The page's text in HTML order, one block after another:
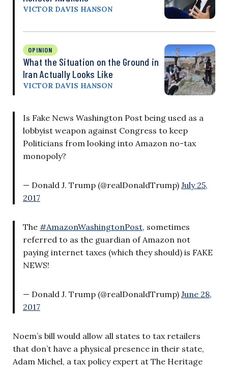
VICTOR DAVIS HANSON
OPINION
What the Situation on the Ground in
Iran Actually Looks Like
VICTOR DAVIS HANSON
Is Fake News Washington Post being used as a
lobbyist weapon against Congress to keep
Politicians from looking into Amazon no-tax
monopoly?
— Donald J. Trump (@realDonaldTrump) July 25,
2017
The #AmazonWashingtonPost, sometimes
referred to as the guardian of Amazon not
paying internet taxes (which they should) is FAKE
NEWS!
— Donald J. Trump (@realDonaldTrump) June 28,
2017
Noem’s bill would allow all states to tax retailers
that don’t have a physical presence in their state,
Adam Michel, a tax policy expert at The Heritage